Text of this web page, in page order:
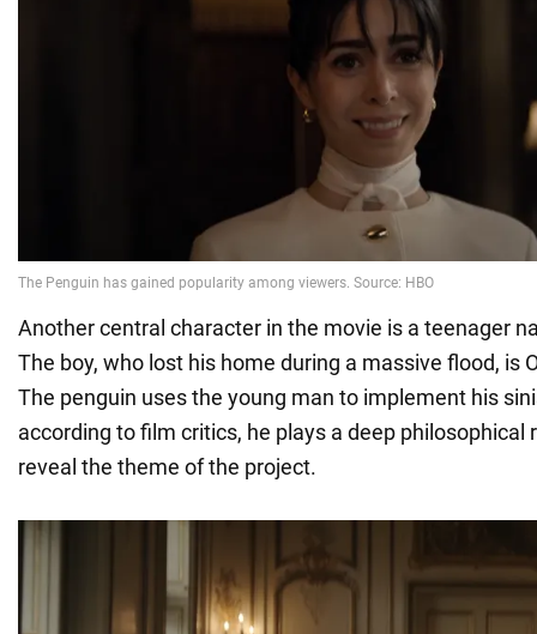
Another central character in the movie is a teenager
The boy, who lost his home during a massive flood, is
The penguin uses the young man to implement his
according to film critics, he plays a deep philosophical
reveal the theme of the project.